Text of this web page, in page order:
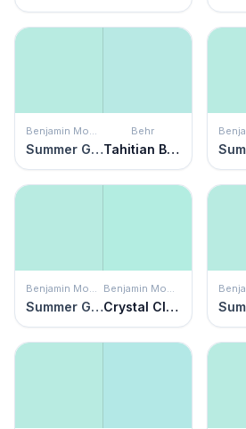
Benjamin Moore
Summer Green
Behr
Tahitian Breeze
Benjamin Moore
Summer Green
Benjamin Moore
Crystal Clear